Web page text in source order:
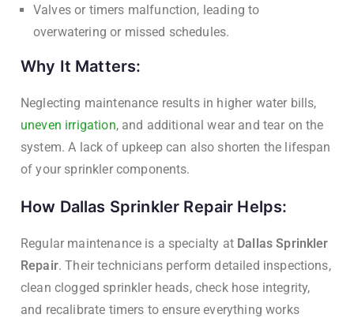
Valves or timers malfunction, leading to
overwatering or missed schedules.
Why It Matters:
Neglecting maintenance results in higher water bills,
uneven irrigation, and additional wear and tear on the
system. A lack of upkeep can also shorten the lifespan
of your sprinkler components.
How Dallas Sprinkler Repair Helps:
Regular maintenance is a specialty at Dallas Sprinkler
Repair. Their technicians perform detailed inspections,
clean clogged sprinkler heads, check hose integrity,
and recalibrate timers to ensure everything works